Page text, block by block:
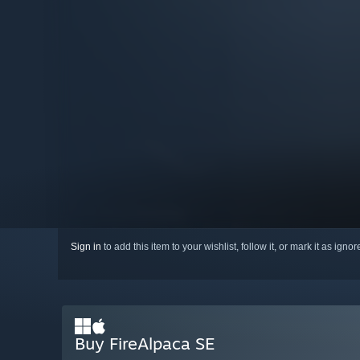
Sign in to add this item to your wishlist, follow it, or mark it as
Buy FireAlpaca SE